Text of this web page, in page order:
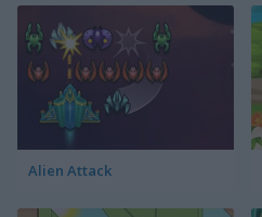
Alien Attack